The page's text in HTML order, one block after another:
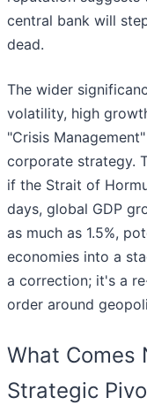
central bank will
dead.
The wider
volatility, high
"Crisis
corporate strategy.
if the Strait of
days, global GDP
as much as 1.5%,
economies into a
a correction; it's a
order around
What Comes
Strategic